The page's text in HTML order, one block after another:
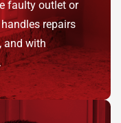
faulty outlet or
repairs
and with